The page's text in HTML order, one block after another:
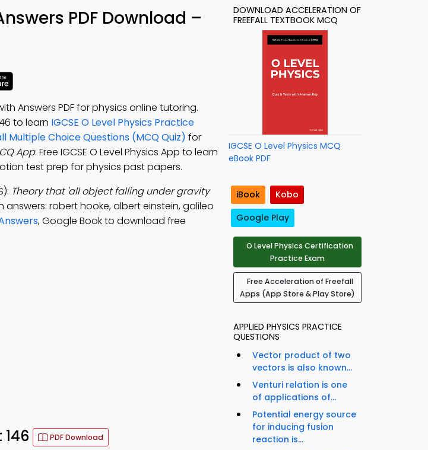
PDF Download –
Answers PDF for physics online tutoring.
to learn IGCSE O Level Physics Practice
Multiple Choice Questions (MCQ Quiz) for
App: Free IGCSE O Level Physics App to learn
test prep for physics past papers.
Theory that 'all object falling under gravity
answers: robert hooke, albert einstein, galileo
, Google Book to download free
PDF Download
DOWNLOAD ACCELERATION OF
FREEFALL TEXTBOOK MCQ
IGCSE O Level Physics MCQ
eBook PDF
iBook
Kobo
Google Play
O Level Physics Certification
Practice Exam
Free Acceleration of Freefall
Apps (App Store & Play Store)
APPLIED PHYSICS PRACTICE
QUESTIONS
Vector product of two
vectors is also known...
Venturi relation is one
of applications of...
Potential energy source
for inducing fusion
reaction is...